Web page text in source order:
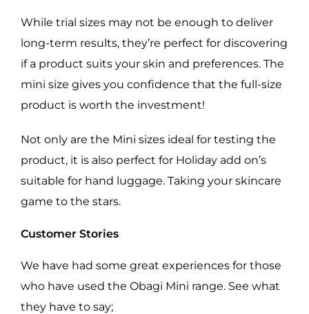
While trial sizes may not be enough to deliver
long-term results, they’re perfect for discovering
if a product suits your skin and preferences. The
mini size gives you confidence that the full-size
product is worth the investment!
Not only are the Mini sizes ideal for testing the
product, it is also perfect for Holiday add on’s
suitable for hand luggage. Taking your skincare
game to the stars.
Customer Stories
We have had some great experiences for those
who have used the Obagi Mini range. See what
they have to say;